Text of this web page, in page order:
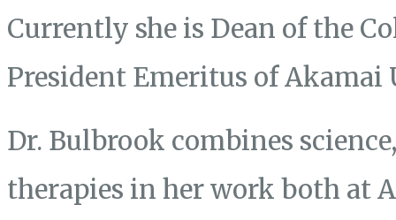
Currently she is Dean of the
President Emeritus of Akamai
Dr. Bulbrook combines
therapies in her work both at